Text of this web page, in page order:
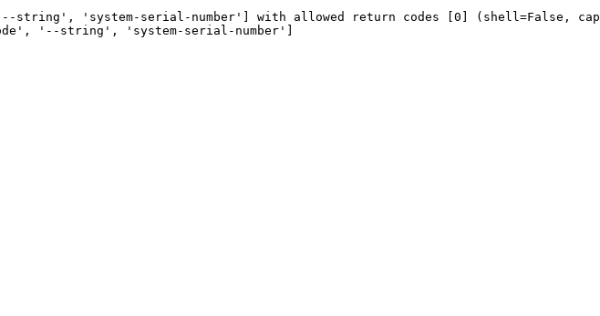
'system-serial-number'] with allowed return codes [0] (shell=False,
'--string', 'system-serial-number']